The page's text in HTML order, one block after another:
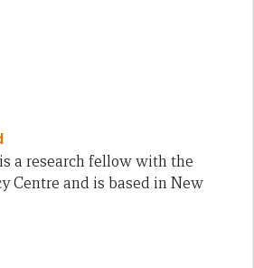
a research fellow with the
Centre and is based in New